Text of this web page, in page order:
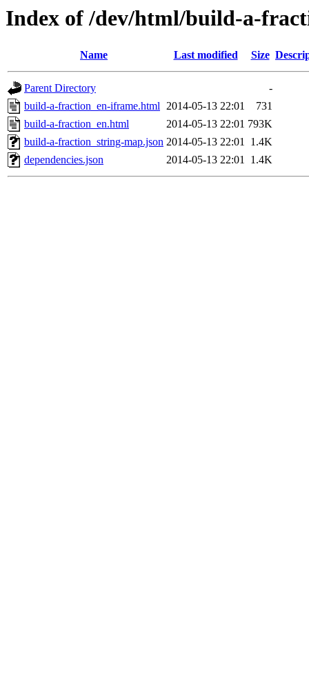
Index of /dev/html/build-a-
Name Last modified Size
Parent Directory
-
build-a-fraction_en-iframe.html 2014-05-13 22:01
731
build-a-fraction_en.html
2014-05-13 22:01 793K
build-a-fraction_string-map.json 2014-05-13 22:01 1.4K
dependencies.json
2014-05-13 22:01 1.4K